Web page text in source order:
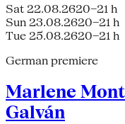
Sat 22.08.2620–21 h
Sun 23.08.2620–21 h
Tue 25.08.2620–21 h
German premiere
Marlene
Galván